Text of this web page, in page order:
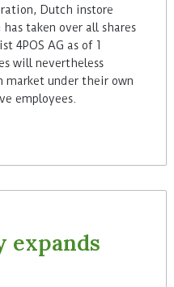
Dutch instore
taken over all shares
4POS AG as of 1
will nevertheless
market under their own
employees.
expands